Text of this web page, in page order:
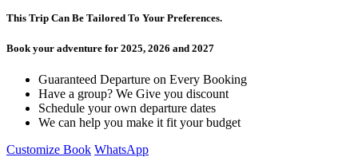
This Trip Can Be Tailored To Your Preferences.
Book your adventure for 2025, 2026 and 2027
Guaranteed Departure on Every Booking
Have a group? We Give you discount
Schedule your own departure dates
We can help you make it fit your budget
Customize Book WhatsApp